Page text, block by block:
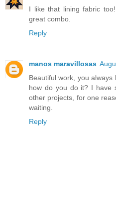
I like that lining fabric
great combo.
Reply
manos maravillosas
Beautiful work, you always
how do you do it? I have
other projects, for one
waiting.
Reply